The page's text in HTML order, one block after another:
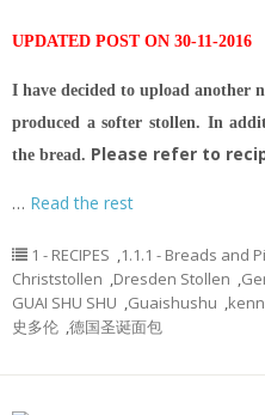
UPDATED POST ON 30-11-2016
I have decided to upload another
produced a softer stollen. In
the bread. Please refer to
… Read the rest
1 - RECIPES ,1.1.1 - Breads and
Christstollen ,Dresden Stollen ,
GUAI SHU SHU ,Guaishushu ,
史多伦 ,德国圣诞面包